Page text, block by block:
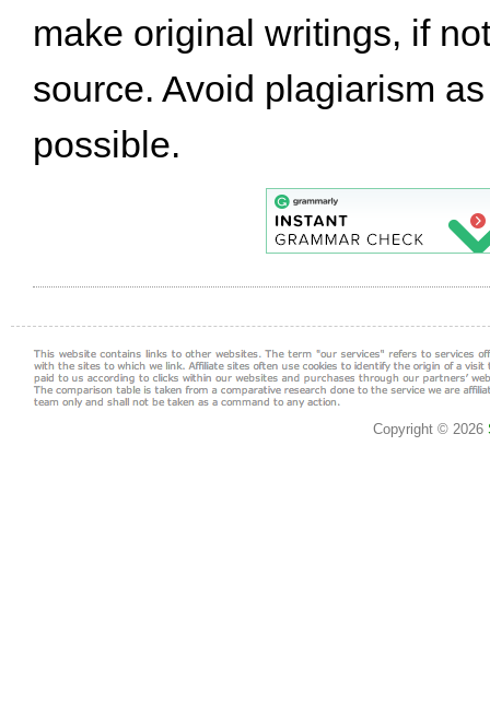
make original writings, if
source. Avoid plagiarism
possible.
Copyright © 2026